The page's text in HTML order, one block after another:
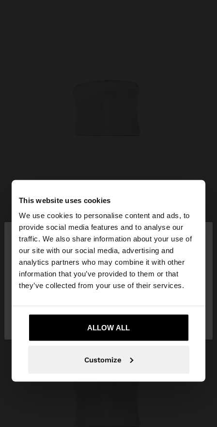
This website uses cookies
We use cookies to personalise content and ads, to
provide social media features and to analyse our
traffic. We also share information about your use of
our site with our social media, advertising and
analytics partners who may combine it with other
information that you’ve provided to them or that
they’ve collected from your use of their services.
ALLOW ALL
Customize
hello ×
You are accessing the site from Denmark. Do you
want to browse our United States website?